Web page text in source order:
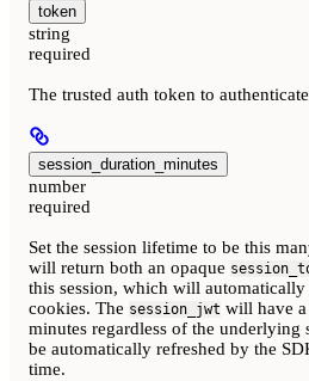
token
string
required
The trusted auth token to
session_duration_minutes
number
required
Set the session lifetime to be this
will return both an opaque
this session, which will
cookies. The session_jwt will have
minutes regardless of the underlying
be automatically refreshed by the
time.